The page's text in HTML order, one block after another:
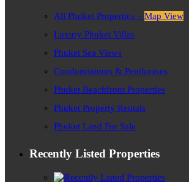
All Phuket Properties – Map View
Luxury Phuket Villas
Phuket Sea Views
Condominiums & Penthouses
Phuket Beachfront Properties
Phuket Property Rentals
Phuket Land For Sale
Recently Listed Properties